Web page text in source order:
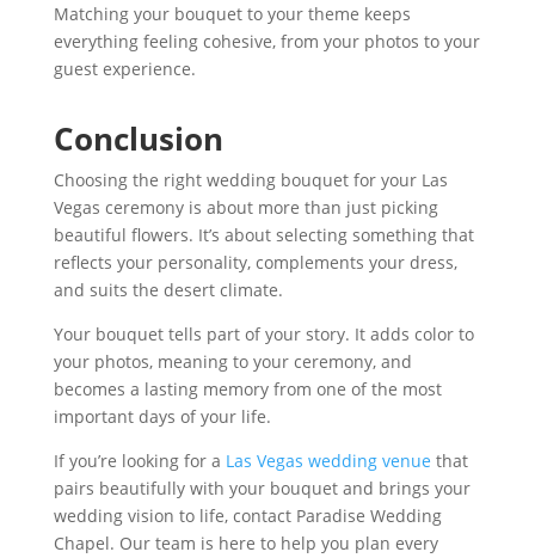
Matching your bouquet to your theme keeps
everything feeling cohesive, from your photos to your
guest experience.
Conclusion
Choosing the right wedding bouquet for your Las
Vegas ceremony is about more than just picking
beautiful flowers. It’s about selecting something that
reflects your personality, complements your dress,
and suits the desert climate.
Your bouquet tells part of your story. It adds color to
your photos, meaning to your ceremony, and
becomes a lasting memory from one of the most
important days of your life.
If you’re looking for a Las Vegas wedding venue that
pairs beautifully with your bouquet and brings your
wedding vision to life, contact Paradise Wedding
Chapel. Our team is here to help you plan every